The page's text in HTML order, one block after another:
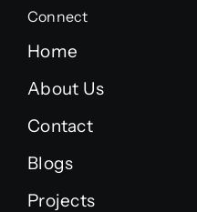
Connect
Home
About Us
Contact
Blogs
Projects